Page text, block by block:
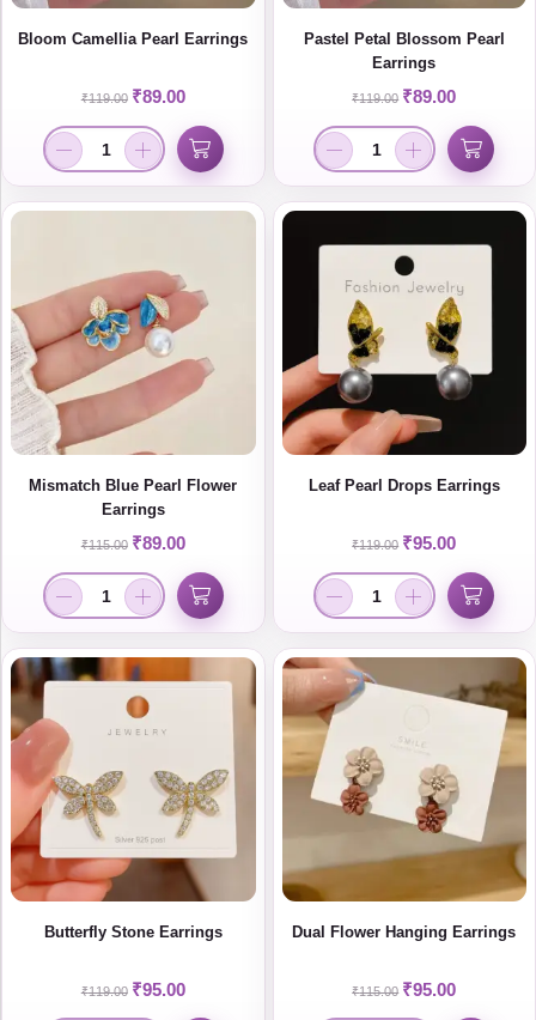
Bloom Camellia Pearl Earrings
₹119.00 ₹89.00
Pastel Petal Blossom Pearl
Earrings
₹119.00 ₹89.00
Mismatch Blue Pearl Flower
Earrings
₹115.00 ₹89.00
Leaf Pearl Drops Earrings
₹119.00 ₹95.00
Butterfly Stone Earrings
₹119.00 ₹95.00
Dual Flower Hanging Earrings
₹115.00 ₹95.00